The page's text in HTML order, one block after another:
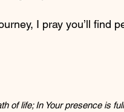
I pray you’ll find
of life; In Your presence is